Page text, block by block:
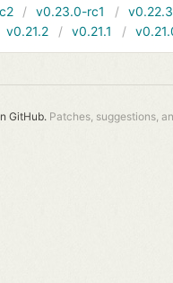
v0.23.0-rc1
v0.22.3
v0.21.2 v0.21.1
GitHub. Patches, suggestions,